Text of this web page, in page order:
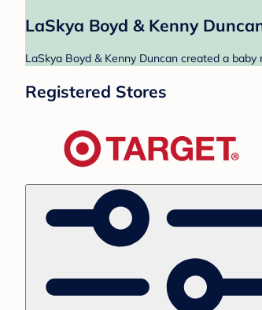
LaSkya Boyd & Kenny
LaSkya Boyd & Kenny Duncan created a
Registered Stores